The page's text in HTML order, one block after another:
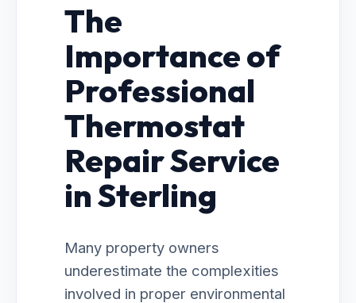
The
Importance of
Professional
Thermostat
Repair Service
in Sterling
Many property owners
underestimate the complexities
involved in proper environmental